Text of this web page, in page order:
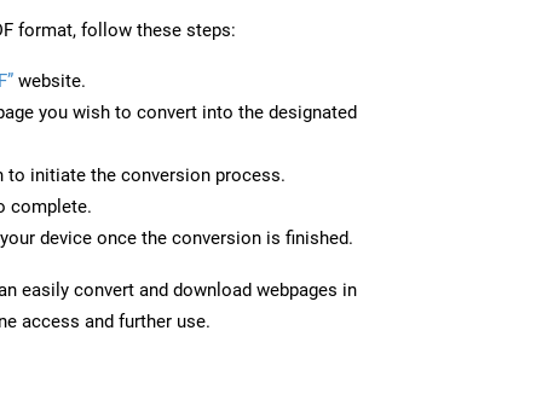
format, follow these steps:
website.
you wish to convert into the designated
to initiate the conversion process.
complete.
device once the conversion is finished.
easily convert and download webpages in
access and further use.